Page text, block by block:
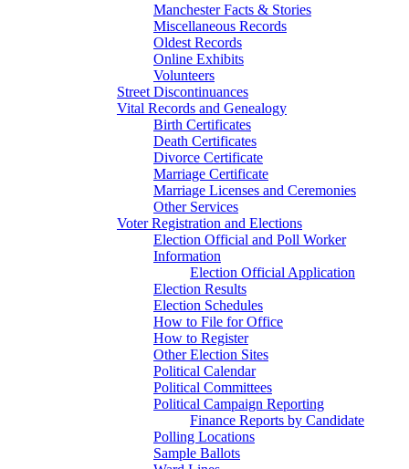
Manchester Facts & Stories
Miscellaneous Records
Oldest Records
Online Exhibits
Volunteers
Street Discontinuances
Vital Records and Genealogy
Birth Certificates
Death Certificates
Divorce Certificate
Marriage Certificate
Marriage Licenses and Ceremonies
Other Services
Voter Registration and Elections
Election Official and Poll Worker
Information
Election Official Application
Election Results
Election Schedules
How to File for Office
How to Register
Other Election Sites
Political Calendar
Political Committees
Political Campaign Reporting
Finance Reports by Candidate
Polling Locations
Sample Ballots